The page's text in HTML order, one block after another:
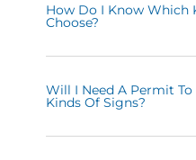
How Do I Know Which
Choose?
Will I Need A Permit To
Kinds Of Signs?